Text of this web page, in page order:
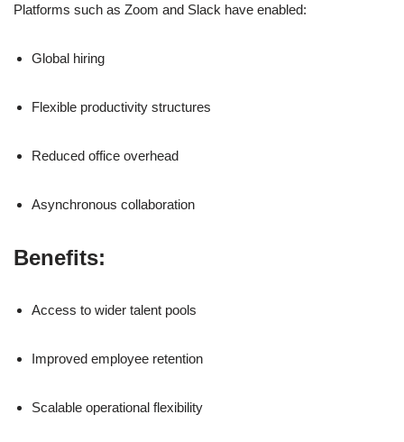
Platforms such as Zoom and Slack have enabled:
Global hiring
Flexible productivity structures
Reduced office overhead
Asynchronous collaboration
Benefits:
Access to wider talent pools
Improved employee retention
Scalable operational flexibility